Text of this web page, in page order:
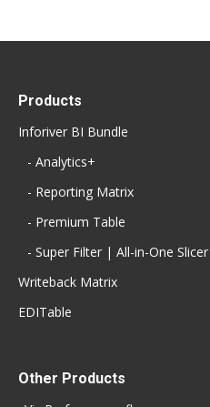
Products
Inforiver BI Bundle
- Analytics+
- Reporting Matrix
- Premium Table
- Super Filter | All-in-One Slicer
Writeback Matrix
EDITable
Other Products